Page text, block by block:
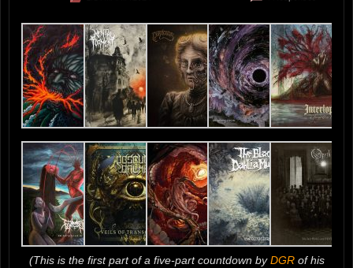
(This is the first part of a five-part countdown byDGRof his